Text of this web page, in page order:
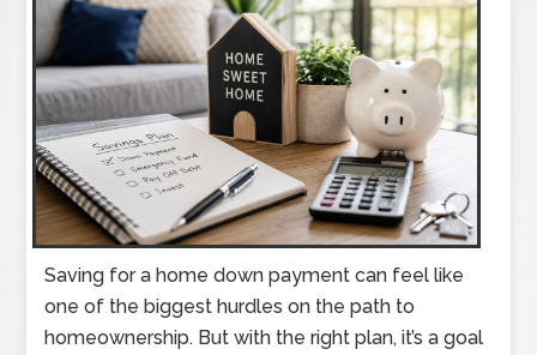
Saving for a home down payment can feel like
one of the biggest hurdles on the path to
homeownership. But with the right plan, it’s a goal